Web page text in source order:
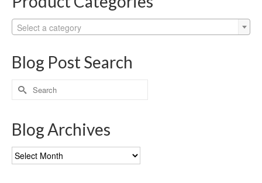
Select a category
Blog Post Search
Search
for:
Blog Archives
Blog
Archives